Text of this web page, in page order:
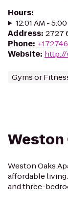
Hours:
12:01 AM -
Address: 2727
Phone:
Website: http://
Gyms or
Weston
Weston Oaks
affordable
and three-